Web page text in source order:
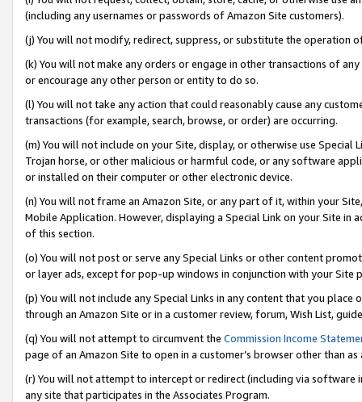
(including any usernames or passwords of Amazon Site customers).
(j) You will not modify, redirect, suppress, or substitute the operation
(k) You will not make any orders or engage in other transactions of
or encourage any other person or entity to do so.
(l) You will not take any action that could reasonably cause any
transactions (for example, search, browse, or order) are occurring.
(m) You will not include on your Site, display, or otherwise use
Trojan horse, or other malicious or harmful code, or any software
or installed on their computer or other electronic device.
(n) You will not frame an Amazon Site, or any part of it, within your
Mobile Application. However, displaying a Special Link on your Site
of this section.
(o) You will not post or serve any Special Links or other content
or layer ads, except for pop-up windows in conjunction with your
(p) You will not include any Special Links in any content that you
through an Amazon Site or in a customer review, forum, Wish List,
(q) You will not attempt to circumvent the Commission Income
page of an Amazon Site to open in a customer’s browser other than
(r) You will not attempt to intercept or redirect (including via software
any site that participates in the Associates Program.